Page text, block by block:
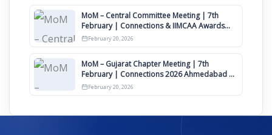
MoM – Central Committee Meeting | 7th
February | Connections & IIMCAA Awards
2026
February 20, 2026
MoM – Gujarat Chapter Meeting | 7th
February | Connections 2026 Ahmedabad on
12th April
February 20, 2026